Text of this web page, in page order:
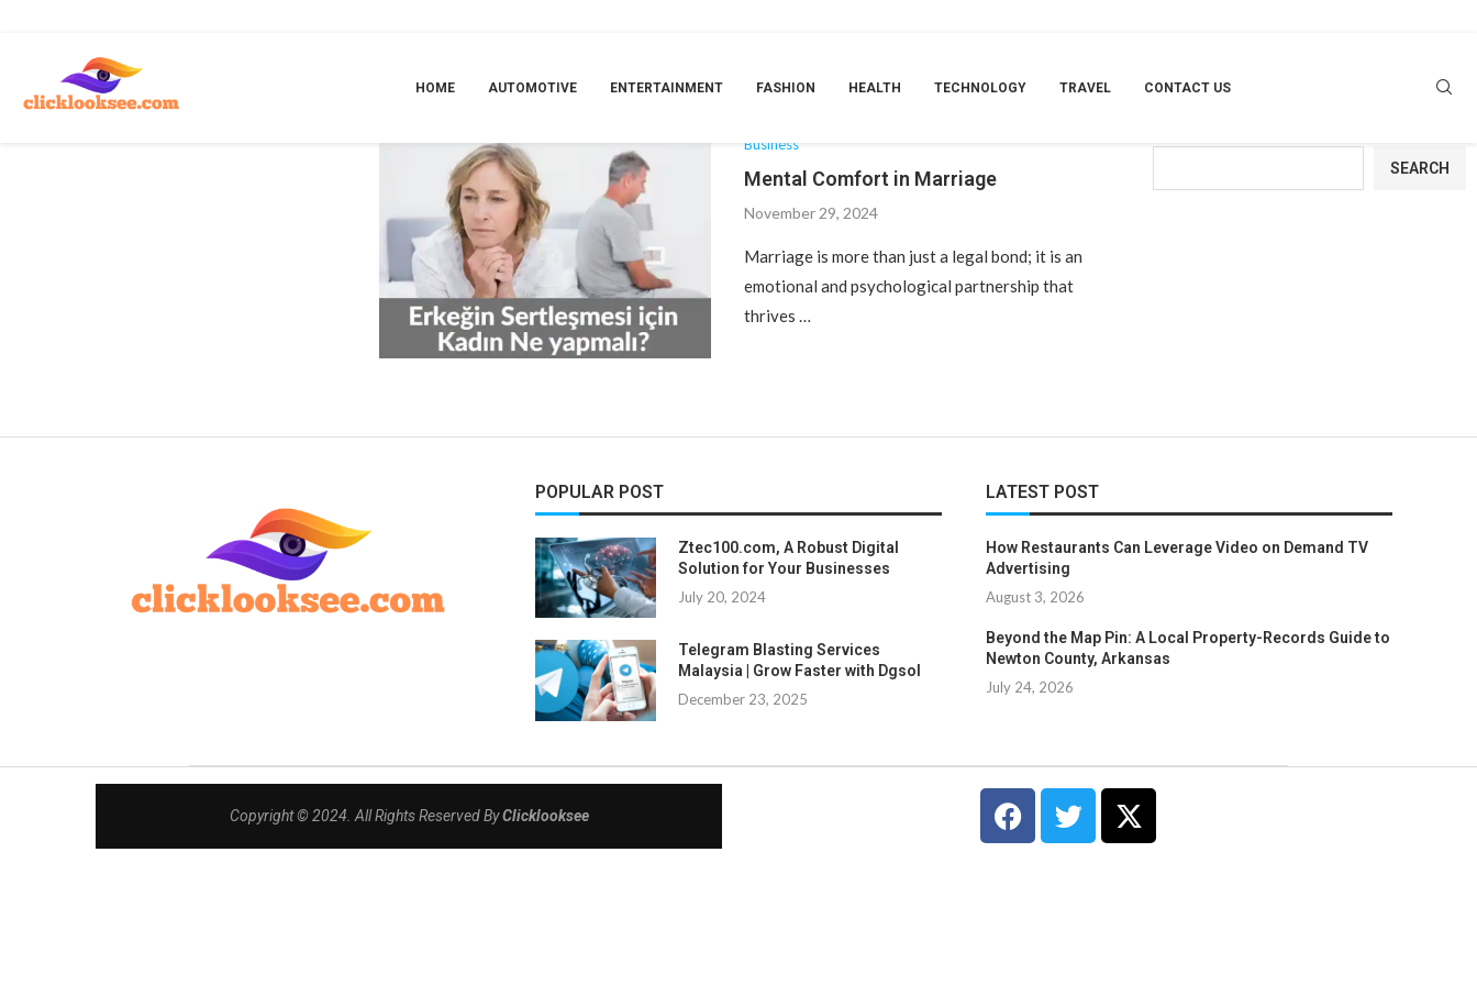
HOME AUTOMOTIVE ENTERTAINMENT FASHION HEALTH TECHNOLOGY TRAVEL CONTACT US
TAG: ANKARA ÜROLOJI DOKTORU
Business
Mental Comfort in Marriage
November 29, 2024
Marriage is more than just a legal bond; it is an
emotional and psychological partnership that
thrives …
SEARCH
POPULAR POST
Ztec100.com, A Robust Digital
Solution for Your Businesses
July 20, 2024
Telegram Blasting Services
Malaysia | Grow Faster with Dgsol
December 23, 2025
LATEST POST
How Restaurants Can Leverage Video on Demand TV
Advertising
August 3, 2026
Beyond the Map Pin: A Local Property-Records Guide to
Newton County, Arkansas
July 24, 2026
Copyright © 2024. All Rights Reserved ByClicklooksee